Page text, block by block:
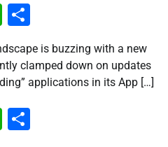
WhatsApp
is buzzing with a new
clamped down on updates
applications in its App […]
WhatsApp